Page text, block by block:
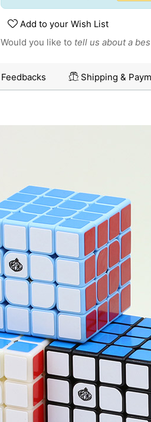
Add to your Wish List
Would you like to tell us about a
Feedbacks Shipping &